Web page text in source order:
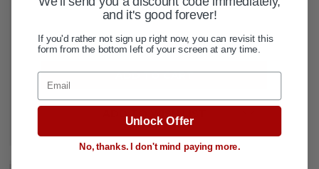
STOCK:
QUANTITY:
DECREASE QUANTITY OF
INCREASE QUANTITY OF
ADD TO WISH LIST
and it's good forever!
If you'd rather not sign up right now, you can revisit this
form from the bottom left of your screen at any time.
Email
Unlock Offer
No, thanks. I don't mind paying more.